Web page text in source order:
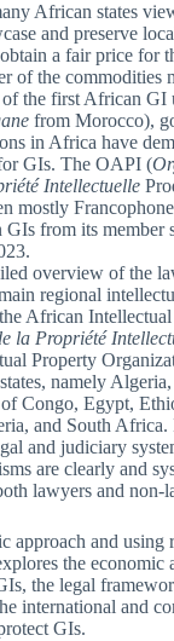
African states
and preserve
a fair price for
of the commodities
the first African GI
from Morocco),
in Africa have
GIs. The OAPI (
Intellectuelle
mostly
GIs from its member
overview of the
regional
African
la Propriété
Property
namely
Congo, Egypt,
and South Africa.
and judiciary
are clearly and
lawyers and non-
approach and using
the economic
the legal
international and
GIs.